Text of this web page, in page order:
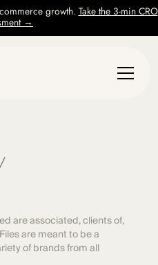
growth. Take the 3-min CRO
→
are associated, clients of,
are meant to be a
of brands from all